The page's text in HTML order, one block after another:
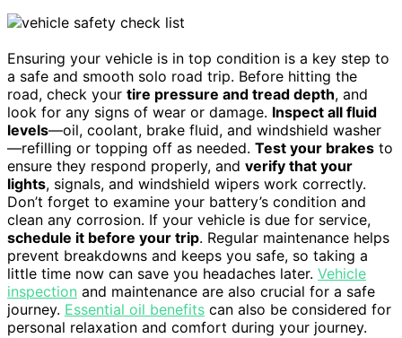
Ensuring your vehicle is in top condition is a key step to
a safe and smooth solo road trip. Before hitting the
road, check your tire pressure and tread depth, and
look for any signs of wear or damage. Inspect all fluid
levels—oil, coolant, brake fluid, and windshield washer
—refilling or topping off as needed. Test your brakes to
ensure they respond properly, and verify that your
lights, signals, and windshield wipers work correctly.
Don’t forget to examine your battery’s condition and
clean any corrosion. If your vehicle is due for service,
schedule it before your trip. Regular maintenance helps
prevent breakdowns and keeps you safe, so taking a
little time now can save you headaches later. Vehicle
inspection and maintenance are also crucial for a safe
journey. Essential oil benefits can also be considered for
personal relaxation and comfort during your journey.